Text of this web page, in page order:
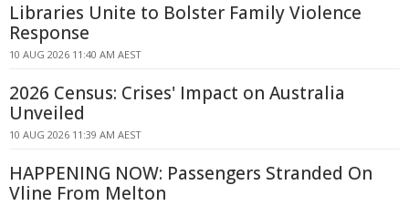
Libraries Unite to Bolster Family Violence
Response
10 AUG 2026 11:40 AM AEST
2026 Census: Crises' Impact on Australia
Unveiled
10 AUG 2026 11:39 AM AEST
HAPPENING NOW: Passengers Stranded On
Vline From Melton